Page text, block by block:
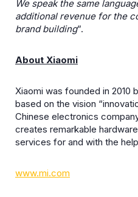
We speak the same
additional revenue for the
brand building”.
About Xiaomi
Xiaomi was founded in 2010
based on the vision
Chinese electronics
creates remarkable
services for and with the
www.mi.com